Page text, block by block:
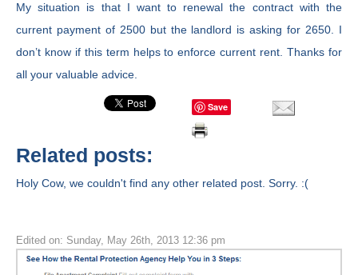
My situation is that I want to renewal the contract with the
current payment of 2500 but the landlord is asking for 2650. I
don’t know if this term helps to enforce current rent. Thanks for
all your valuable advice.
Save
Related posts:
Holy Cow, we couldn't find any other related post. Sorry. :(
Edited on: Sunday, May 26th, 2013 12:36 pm